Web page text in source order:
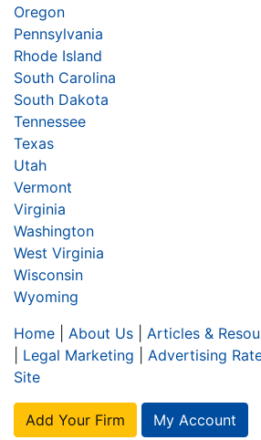
Oregon
Pennsylvania
Rhode Island
South Carolina
South Dakota
Tennessee
Texas
Utah
Vermont
Virginia
Washington
West Virginia
Wisconsin
Wyoming
Home
About Us Articles &
Legal Marketing Advertising
Site
Add Your Firm My Account